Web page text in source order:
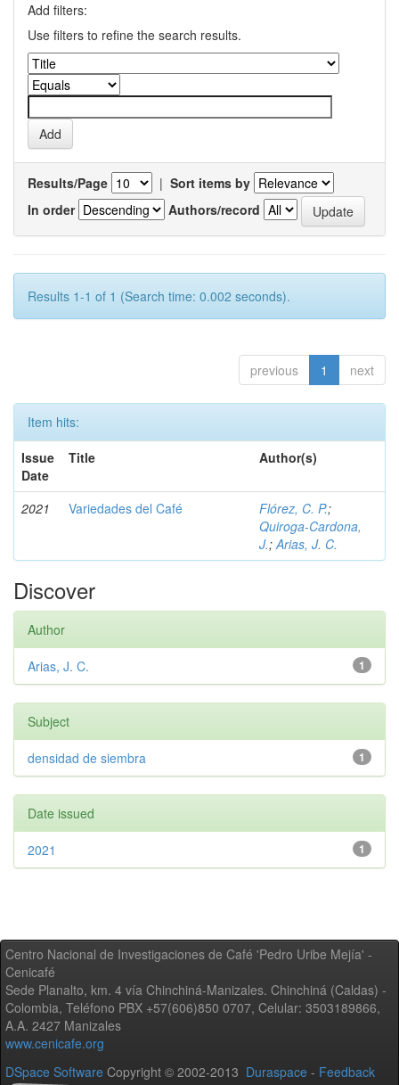
Add filters:
Use filters to refine the search results.
Results/Page | Sort items by
In order
Authors/record
Results 1-1 of 1 (Search time: 0.002 seconds).
previous 1 next
Item hits:
Issue
Date
Title Author(s)
2021 Variedades del Café Flórez, C. P.;
Quiroga-Cardona,
J.;Arias, J. C.
Discover
Author
1
Arias, J. C.
Subject
1
densidad de siembra
Date issued
1
2021
Centro Nacional de Investigaciones de Café 'Pedro Uribe Mejía' -
Cenicafé
Sede Planalto, km. 4 vía Chinchiná-Manizales. Chinchiná (Caldas) -
Colombia, Teléfono PBX +57(606)850 0707, Celular: 3503189866,
A.A. 2427 Manizales
www.cenicafe.org
DSpace Software Copyright © 2002-2013 Duraspace - Feedback